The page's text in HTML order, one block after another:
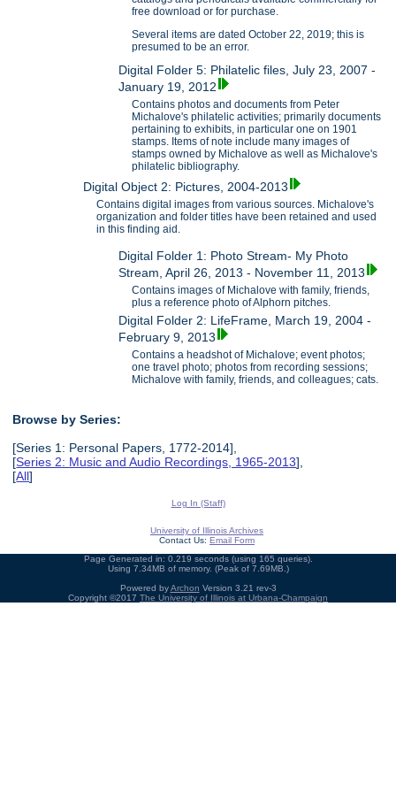
free download or for purchase.
Several items are dated October 22, 2019; this is
presumed to be an error.
Digital Folder 5: Philatelic files, July 23, 2007 -
January 19, 2012
Contains photos and documents from Peter
Michalove's philatelic activities; primarily documents
pertaining to exhibits, in particular one on 1901
stamps. Items of note include many images of
stamps owned by Michalove as well as Michalove's
philatelic bibliography.
Digital Object 2: Pictures, 2004-2013
Contains digital images from various sources. Michalove's
organization and folder titles have been retained and used
in this finding aid.
Digital Folder 1: Photo Stream- My Photo
Stream, April 26, 2013 - November 11, 2013
Contains images of Michalove with family, friends,
plus a reference photo of Alphorn pitches.
Digital Folder 2: LifeFrame, March 19, 2004 -
February 9, 2013
Contains a headshot of Michalove; event photos;
one travel photo; photos from recording sessions;
Michalove with family, friends, and colleagues; cats.
Browse by Series:
[Series 1: Personal Papers, 1772-2014],
[Series 2: Music and Audio Recordings, 1965-2013],
[All]
Log In (Staff)
University of Illinois Archives
Contact Us: Email Form
Page Generated in: 0.219 seconds (using 165 queries).
Using 7.34MB of memory. (Peak of 7.69MB.)
Powered byArchon Version 3.21 rev-3
Copyright ©2017 The University of Illinois at Urbana-Champaign